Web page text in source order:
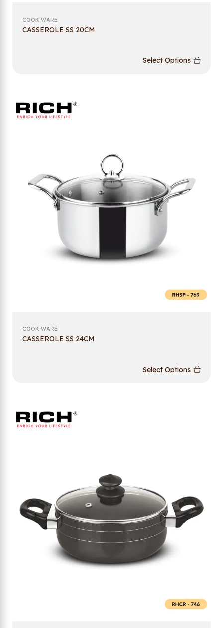
COOK WARE
CASSEROLE SS 20CM
Select Options
COOK WARE
CASSEROLE SS 24CM
Select Options